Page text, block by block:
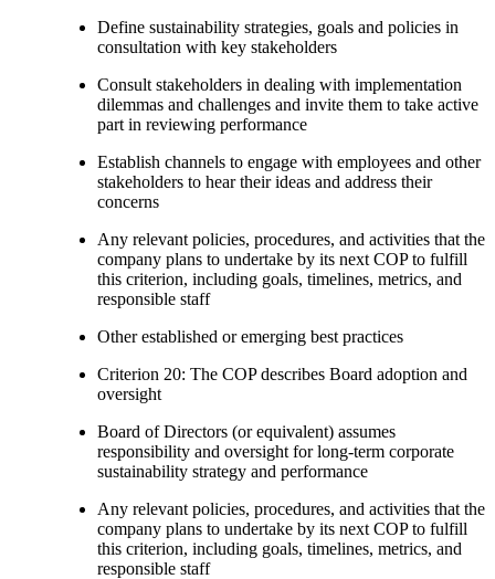
Define sustainability strategies, goals and policies in
consultation with key stakeholders
Consult stakeholders in dealing with implementation
dilemmas and challenges and invite them to take active
part in reviewing performance
Establish channels to engage with employees and other
stakeholders to hear their ideas and address their
concerns
Any relevant policies, procedures, and activities that the
company plans to undertake by its next COP to fulfill
this criterion, including goals, timelines, metrics, and
responsible staff
Other established or emerging best practices
Criterion 20: The COP describes Board adoption and
oversight
Board of Directors (or equivalent) assumes
responsibility and oversight for long-term corporate
sustainability strategy and performance
Any relevant policies, procedures, and activities that the
company plans to undertake by its next COP to fulfill
this criterion, including goals, timelines, metrics, and
responsible staff